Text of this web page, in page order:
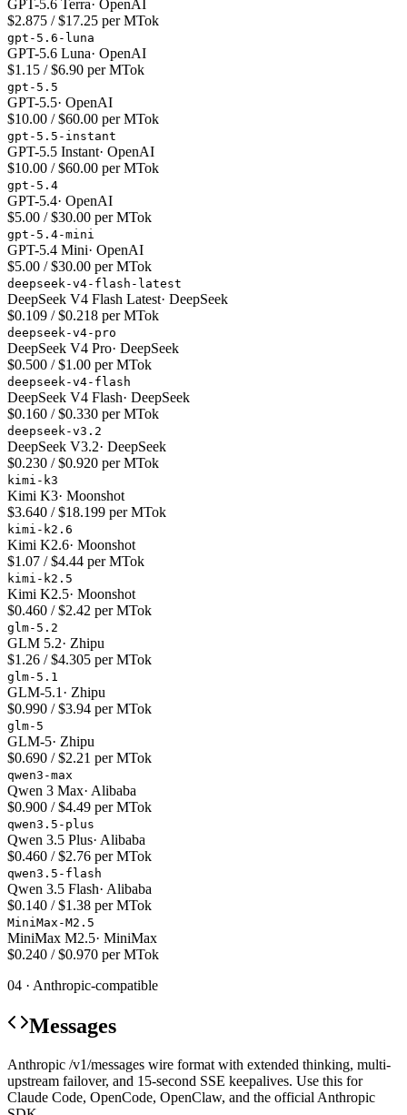
GPT-5.6 Terra· OpenAI
$2.875 / $17.25 per MTok
gpt-5.6-luna
GPT-5.6 Luna· OpenAI
$1.15 / $6.90 per MTok
gpt-5.5
GPT-5.5· OpenAI
$10.00 / $60.00 per MTok
gpt-5.5-instant
GPT-5.5 Instant· OpenAI
$10.00 / $60.00 per MTok
gpt-5.4
GPT-5.4· OpenAI
$5.00 / $30.00 per MTok
gpt-5.4-mini
GPT-5.4 Mini· OpenAI
$5.00 / $30.00 per MTok
deepseek-v4-flash-latest
DeepSeek V4 Flash Latest· DeepSeek
$0.109 / $0.218 per MTok
deepseek-v4-pro
DeepSeek V4 Pro· DeepSeek
$0.500 / $1.00 per MTok
deepseek-v4-flash
DeepSeek V4 Flash· DeepSeek
$0.160 / $0.330 per MTok
deepseek-v3.2
DeepSeek V3.2· DeepSeek
$0.230 / $0.920 per MTok
kimi-k3
Kimi K3· Moonshot
$3.640 / $18.199 per MTok
kimi-k2.6
Kimi K2.6· Moonshot
$1.07 / $4.44 per MTok
kimi-k2.5
Kimi K2.5· Moonshot
$0.460 / $2.42 per MTok
glm-5.2
GLM 5.2· Zhipu
$1.26 / $4.305 per MTok
glm-5.1
GLM-5.1 · Zhipu
$0.990 / $3.94 per MTok
glm-5
GLM-5· Zhipu
$0.690 / $2.21 per MTok
qwen3-max
Qwen 3 Max· Alibaba
$0.900 / $4.49 per MTok
qwen3.5-plus
Qwen 3.5 Plus· Alibaba
$0.460 / $2.76 per MTok
qwen3.5-flash
Qwen 3.5 Flash· Alibaba
$0.140 / $1.38 per MTok
MiniMax-M2.5
MiniMax M2.5· MiniMax
$0.240 / $0.970 per MTok
04 · Anthropic-compatible
Messages
Anthropic /v1/messages wire format with extended thinking, multi-
upstream failover, and 15-second SSE keepalives. Use this for
Claude Code, OpenCode, OpenClaw, and the official Anthropic